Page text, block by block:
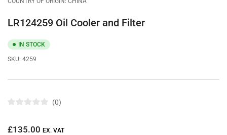
LR124259 Oil Cooler and Filter
IN STOCK
SKU: 4259
e
0
Regular
£135.00 EX. VAT